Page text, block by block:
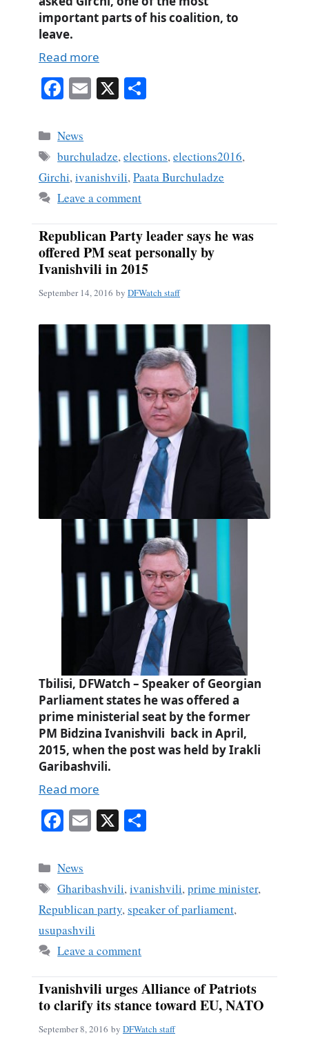
important parts of his coalition, to
leave.
Read more
Fa
bo
ok
E X
Categories
News
Tags
burchuladze,elections,elections2016,
Girchi, ivanishvili, Paata Burchuladze
Leave a comment
Republican Party leader says he was
offered PM seat personally by
Ivanishvili in 2015
September 14, 2016 by DFWatch staff
Tbilisi, DFWatch – Speaker of Georgian
Parliament states he was offered a
prime ministerial seat by the former
PM Bidzina Ivanishvili back in April,
2015, when the post was held by Irakli
Garibashvili.
Read more
Fa
bo
ok
E X
Categories
News
Tags
Gharibashvili,ivanishvili,prime minister,
Republican party,speaker of parliament,
usupashvili
Leave a comment
Ivanishvili urges Alliance of Patriots
to clarify its stance toward EU, NATO
September 8, 2016 by DFWatch staff